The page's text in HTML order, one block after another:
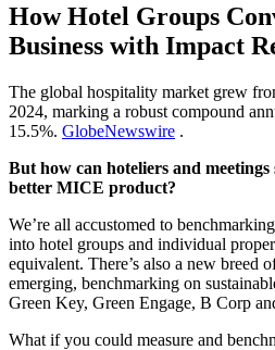
How Hotel Groups
Business with Impact
The global hospitality market grew
2024, marking a robust compound
15.5%. GlobeNewswire .
But how can hoteliers and meetings
better MICE product?
We’re all accustomed to
into hotel groups and individual
equivalent. There’s also a new breed
emerging, benchmarking on
Green Key, Green Engage, B Corp
What if you could measure and